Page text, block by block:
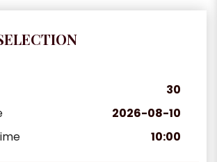
30
2026-08-10
10:00